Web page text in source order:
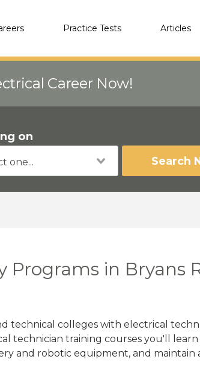
Practice Tests Articles
Career Now!
on
Search
Programs in Bryans
technical colleges with electrical
technician training courses you'll learn
and robotic equipment, and maintain